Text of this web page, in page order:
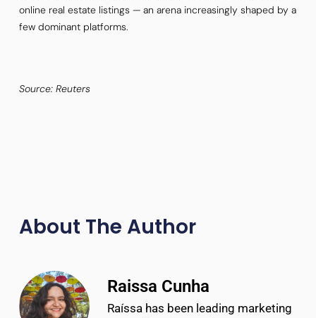
online real estate listings — an arena increasingly shaped by a
few dominant platforms.
Source: Reuters
About The Author
Raissa Cunha
Raíssa has been leading marketing